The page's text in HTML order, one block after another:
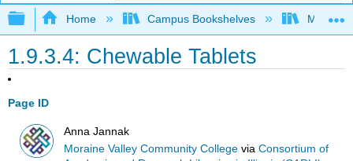
Expand/collapse global hierarchy
Home Campus Bookshelves Moraine
1.9.3.4: Chewable Tablets
Page ID
Anna Jannak
Moraine Valley Community College viaConsortium of